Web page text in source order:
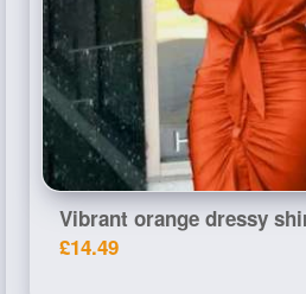
Vibrant orange dressy
£14.49